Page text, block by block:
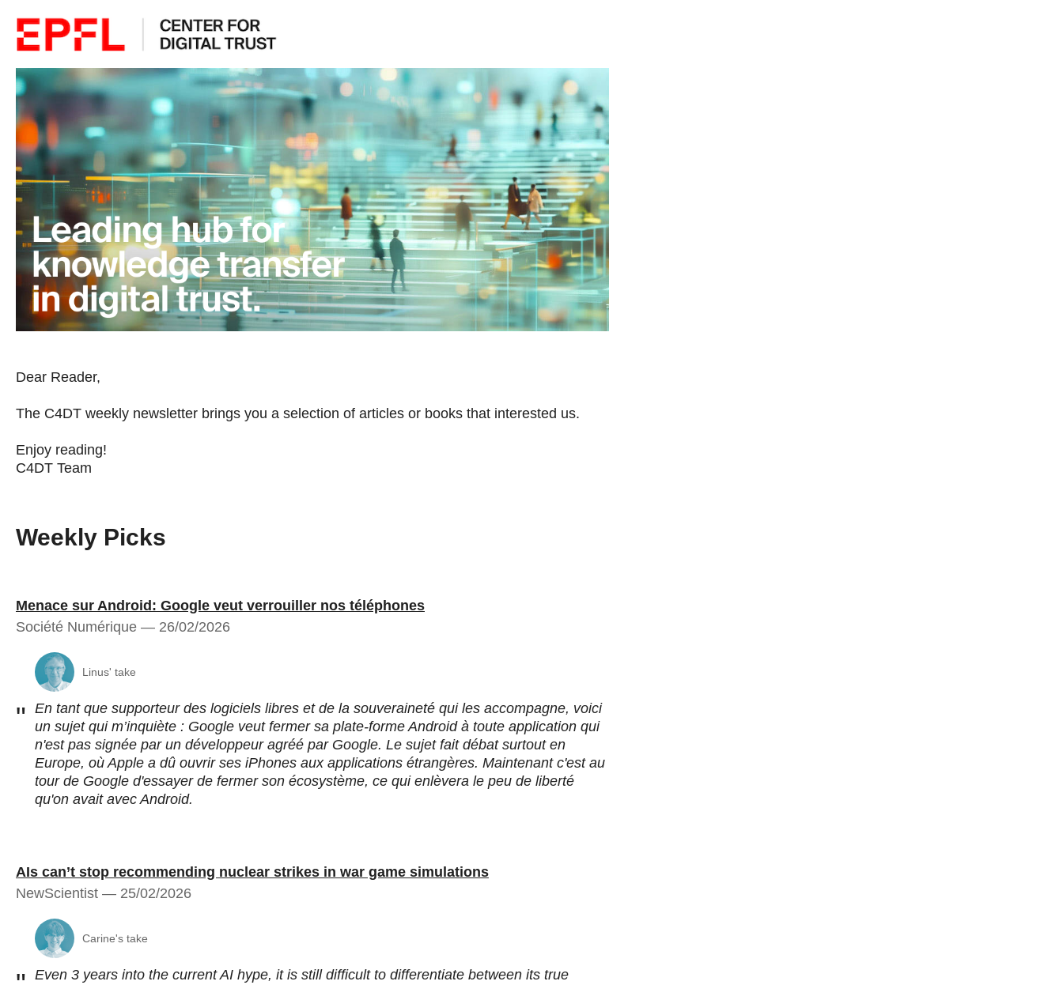
Dear Reader,
The C4DT weekly newsletter brings you a selection of articles or books that interested us.
Enjoy reading!
C4DT Team
Weekly Picks
Menace sur Android: Google veut verrouiller nos téléphones
Société Numérique — 26/02/2026
Linus' take
" En tant que supporteur des logiciels libres et de la souveraineté qui les accompagne, voici
un sujet qui m’inquiète : Google veut fermer sa plate-forme Android à toute application qui
n'est pas signée par un développeur agréé par Google. Le sujet fait débat surtout en
Europe, où Apple a dû ouvrir ses iPhones aux applications étrangères. Maintenant c'est au
tour de Google d'essayer de fermer son écosystème, ce qui enlèvera le peu de liberté
qu'on avait avec Android.
AIs can’t stop recommending nuclear strikes in war game simulations
NewScientist — 25/02/2026
Carine's take
Even 3 years into the current AI hype, it is still difficult to differentiate between its true